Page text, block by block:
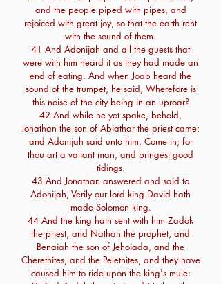
and the people piped with pipes, and
rejoiced with great joy, so that the earth rent
with the sound of them.
41 And Adonijah and all the guests that
were with him heard it as they had made an
end of eating. And when Joab heard the
sound of the trumpet, he said, Wherefore is
this noise of the city being in an uproar?
42 And while he yet spake, behold,
Jonathan the son of Abiathar the priest came;
and Adonijah said unto him, Come in; for
thou art a valiant man, and bringest good
tidings.
43 And Jonathan answered and said to
Adonijah, Verily our lord king David hath
made Solomon king.
44 And the king hath sent with him Zadok
the priest, and Nathan the prophet, and
Benaiah the son of Jehoiada, and the
Cherethites, and the Pelethites, and they have
caused him to ride upon the king's mule: